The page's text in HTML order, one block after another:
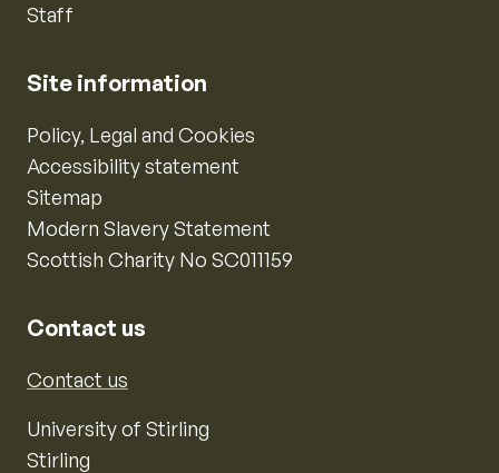
Staff
Site information
Policy, Legal and Cookies
Accessibility statement
Sitemap
Modern Slavery Statement
Scottish Charity No SC011159
Contact us
Contact us
University of Stirling
Stirling